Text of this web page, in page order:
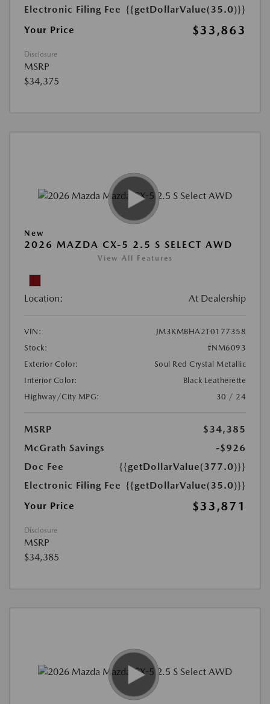
Electronic Filing Fee {{getDollarValue(35.0)}}
Your Price
$33,863
Disclosure
MSRP
$34,375
New
2026 MAZDA CX-5 2.5 S SELECT AWD
View All Features
Location: At Dealership
VIN:
JM3KMBHA2T0177358
Stock:
#NM6093
Exterior Color:
Soul Red Crystal Metallic
Interior Color:
Black Leatherette
Highway/City MPG:
30 / 24
MSRP
$34,385
McGrath Savings
-$926
Doc Fee
{{getDollarValue(377.0)}}
Electronic Filing Fee {{getDollarValue(35.0)}}
Your Price
$33,871
Disclosure
MSRP
$34,385